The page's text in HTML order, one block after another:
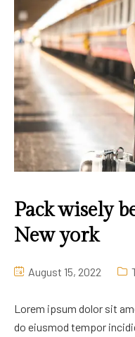
Pack wisely
New york
August 15, 2022
Lorem ipsum dolor sit
do eiusmod tempor